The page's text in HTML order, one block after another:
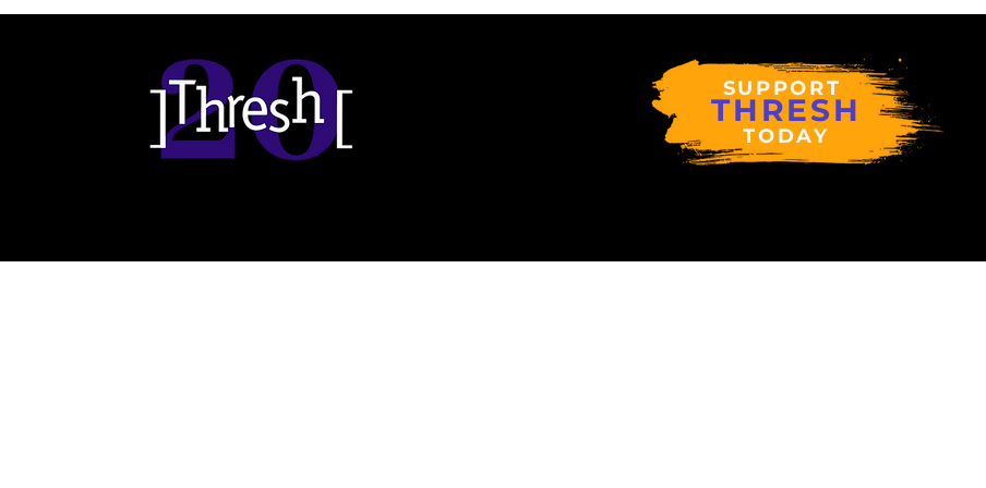
SUPPORT
THRESH
TODAY